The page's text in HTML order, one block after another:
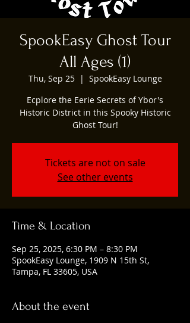
SpookEasy Ghost Tour
All Ages (1)
Thu, Sep 25
  |
SpookEasy Lounge
Ecplore the Eerie Secrets of Ybor's
Historic District in this Spooky Historic
Ghost Tour!
Tickets are not on sale
See other events
Time & Location
Sep 25, 2025, 6:30 PM – 8:30 PM
SpookEasy Lounge, 1909 N 15th St,
Tampa, FL 33605, USA
About the event